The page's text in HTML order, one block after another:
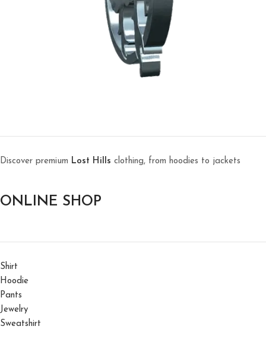
Discover premium Lost Hills clothing, from hoodies to jackets
ONLINE SHOP
Shirt
Hoodie
Pants
Jewelry
Sweatshirt